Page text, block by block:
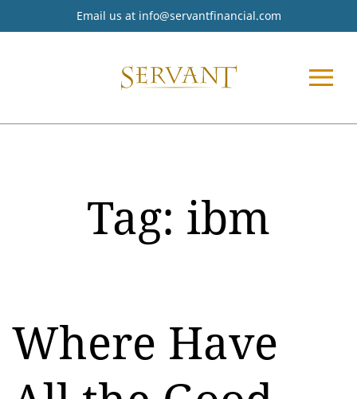
Email us at info@servantfinancial.com
Tag: ibm
Where Have